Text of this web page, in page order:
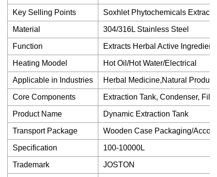
Key Selling Points Soxhlet Phytochemicals
Material 304/316L Stainless Steel
Function Extracts Herbal Active
Heating Moodel Hot Oil/Hot Water/Electrical
Applicable in Industries Herbal Medicine,Natural
Core Components Extraction Tank, Condenser,
Product Name Dynamic Extraction Tank
Transport Package Wooden Case Packaging/
Specification 100-10000L
Trademark JOSTON